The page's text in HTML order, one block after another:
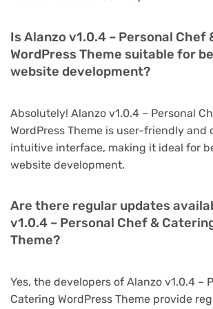
Is Alanzo v1.0.4 – Personal Chef
WordPress Theme suitable for
website development?
Absolutely! Alanzo v1.0.4 – Personal
WordPress Theme is user-friendly and
intuitive interface, making it ideal for
website development.
Are there regular updates
v1.0.4 – Personal Chef &
Theme?
Yes, the developers of Alanzo v1.0.4 –
Catering WordPress Theme provide